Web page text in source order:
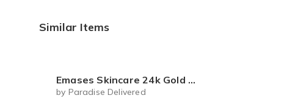
Similar Items
Emases Skincare 24k Gold Collagen Eye Masks - Set of 5
by Paradise Delivered